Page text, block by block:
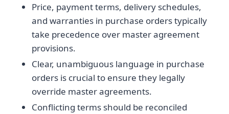
Price, payment terms, delivery schedules,
and warranties in purchase orders typically
take precedence over master agreement
provisions.
Clear, unambiguous language in purchase
orders is crucial to ensure they legally
override master agreements.
Conflicting terms should be reconciled